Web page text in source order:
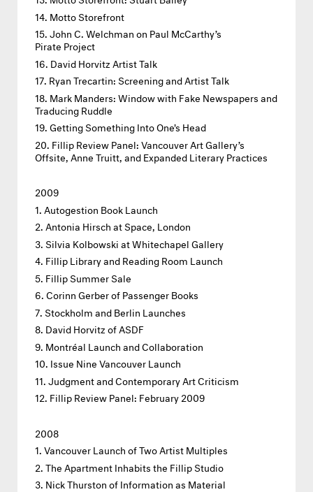
Motto Storefront
John C. Welchman on Paul McCarthy’s
Pirate Project
David Horvitz Artist Talk
Ryan Trecartin: Screening and Artist Talk
Mark Manders: Window with Fake Newspapers and
Traducing Ruddle
Getting Something Into One's Head
Fillip Review Panel: Vancouver Art Gallery’s
Offsite, Anne Truitt, and Expanded Literary Practices
2009
Autogestion Book Launch
Antonia Hirsch at Space, London
Silvia Kolbowski at Whitechapel Gallery
Fillip Library and Reading Room Launch
Fillip Summer Sale
Corinn Gerber of Passenger Books
Stockholm and Berlin Launches
David Horvitz of ASDF
Montréal Launch and Collaboration
Issue Nine Vancouver Launch
Judgment and Contemporary Art Criticism
Fillip Review Panel: February 2009
2008
Vancouver Launch of Two Artist Multiples
The Apartment Inhabits the Fillip Studio
Nick Thurston of Information as Material